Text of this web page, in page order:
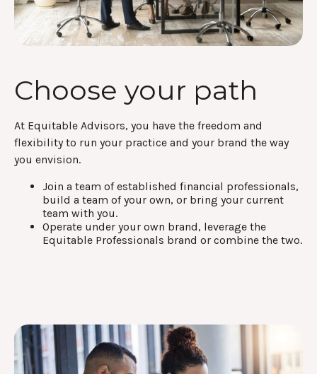
Choose your path
At Equitable Advisors, you have the freedom and
flexibility to run your practice and your brand the way
you envision.
Join a team of established financial professionals,
build a team of your own, or bring your current
team with you.
Operate under your own brand, leverage the
Equitable Professionals brand or combine the two.